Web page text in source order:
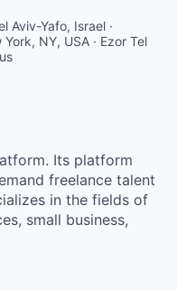
Aviv-Yafo, Israel ·
NY, USA · Ezor Tel
Its platform
freelance talent
in the fields of
small business,